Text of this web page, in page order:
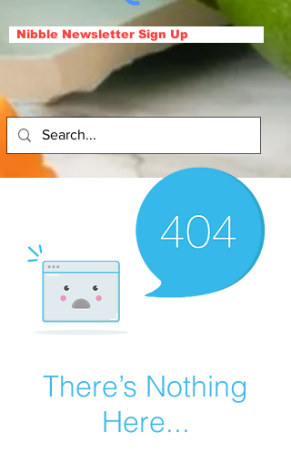
Nibble Newsletter Sign Up
There’s Nothing
Here...